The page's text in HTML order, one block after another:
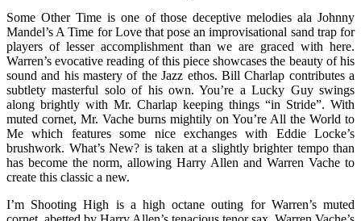
Some Other Time is one of those deceptive melodies ala Johnny
Mandel’s A Time for Love that pose an improvisational sand trap for
players of lesser accomplishment than we are graced with here.
Warren’s evocative reading of this piece showcases the beauty of his
sound and his mastery of the Jazz ethos. Bill Charlap contributes a
subtlety masterful solo of his own. You’re a Lucky Guy swings
along brightly with Mr. Charlap keeping things “in Stride”. With
muted cornet, Mr. Vache burns mightily on You’re All the World to
Me which features some nice exchanges with Eddie Locke’s
brushwork. What’s New? is taken at a slightly brighter tempo than
has become the norm, allowing Harry Allen and Warren Vache to
create this classic a new.
I’m Shooting High is a high octane outing for Warren’s muted